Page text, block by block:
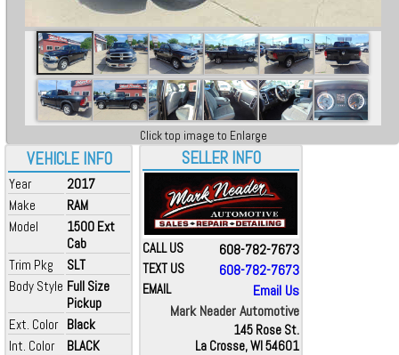
VEHICLE INFO
Year
2017
Make
RAM
Model
1500 Ext
Cab
Trim Pkg
SLT
Body Style Full Size
Pickup
Ext. Color Black
Int. Color
BLACK
Click top image to Enlarge
SELLER INFO
CALL US 608-782-7673
TEXT US 608-782-7673
EMAIL
Email Us
Mark Neader Automotive
145 Rose St.
La Crosse, WI 54601